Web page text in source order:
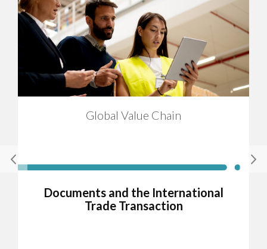
Global Value Chain
Documents and the International
Trade Transaction